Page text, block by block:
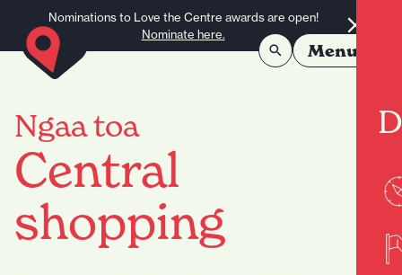
Nominations to Love the Centre awards are open!
Nominate here.
Menu
Ngaa toa
Central
shopping